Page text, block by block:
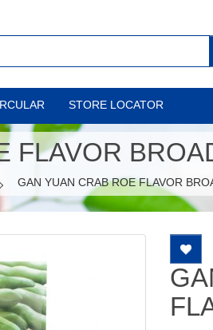
STORE LOCATOR
FLAVOR
GAN YUAN CRAB ROE FLAVOR